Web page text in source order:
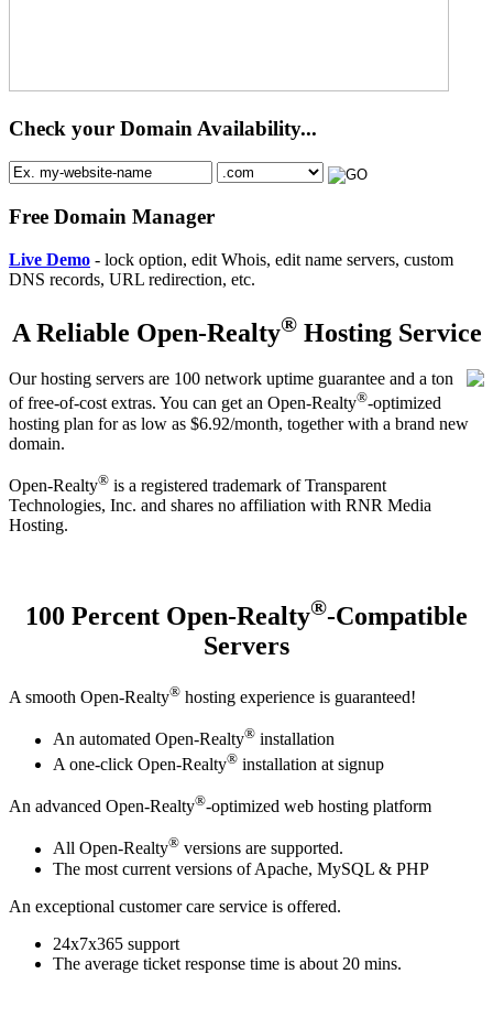
Check your Domain Availability...
Free Domain Manager
Live Demo - lock option, edit Whois, edit name servers, custom
DNS records, URL redirection, etc.
A Reliable Open-Realty®Hosting Service
Our hosting servers are 100 network uptime guarantee and a ton
of free-of-cost extras. You can get an Open-Realty®-optimized
hosting plan for as low as $6.92/month, together with a brand new
domain.
Open-Realty® is a registered trademark of Transparent
Technologies, Inc. and shares no affiliation with RNR Media
Hosting.
100 Percent Open-Realty®-Compatible
Servers
A smooth Open-Realty® hosting experience is guaranteed!
An automated Open-Realty® installation
A one-click Open-Realty® installation at signup
An advanced Open-Realty®-optimized web hosting platform
All Open-Realty® versions are supported.
The most current versions of Apache, MySQL & PHP
An exceptional customer care service is offered.
24x7x365 support
The average ticket response time is about 20 mins.